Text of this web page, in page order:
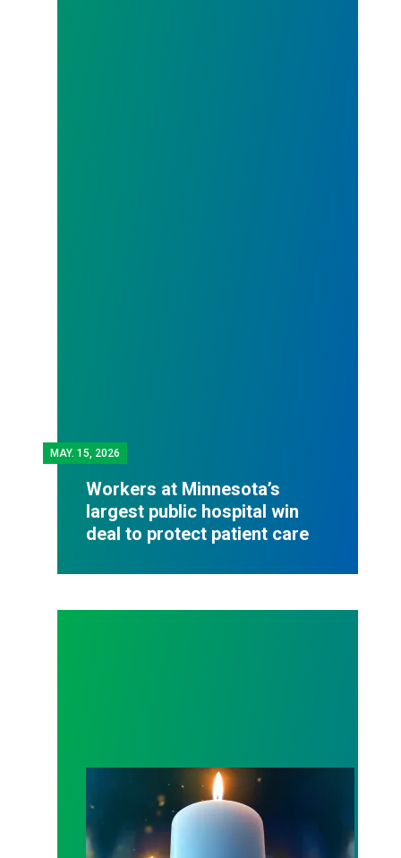
MAY. 15, 2026
Workers at Minnesota’s
largest public hospital win
deal to protect patient care
Workers Memorial Day: Honor those we lost by